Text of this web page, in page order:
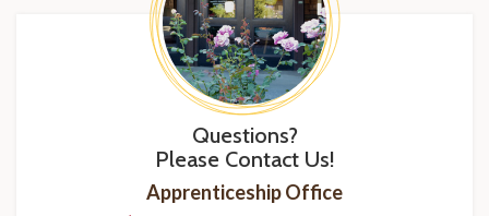
Questions?
Please Contact Us!
Apprenticeship Office